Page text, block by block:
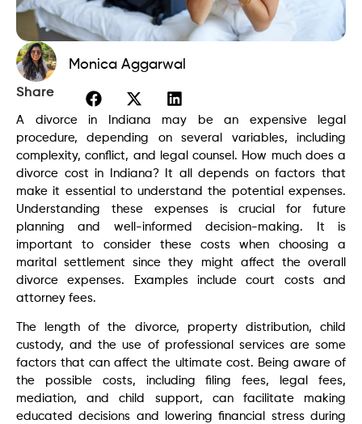
Monica Aggarwal
Share
A divorce in Indiana may be an expensive legal
procedure, depending on several variables, including
complexity, conflict, and legal counsel. How much does a
divorce cost in Indiana? It all depends on factors that
make it essential to understand the potential expenses.
Understanding these expenses is crucial for future
planning and well-informed decision-making. It is
important to consider these costs when choosing a
marital settlement since they might affect the overall
divorce expenses. Examples include court costs and
attorney fees.
The length of the divorce, property distribution, child
custody, and the use of professional services are some
factors that can affect the ultimate cost. Being aware of
the possible costs, including filing fees, legal fees,
mediation, and child support, can facilitate making
educated decisions and lowering financial stress during